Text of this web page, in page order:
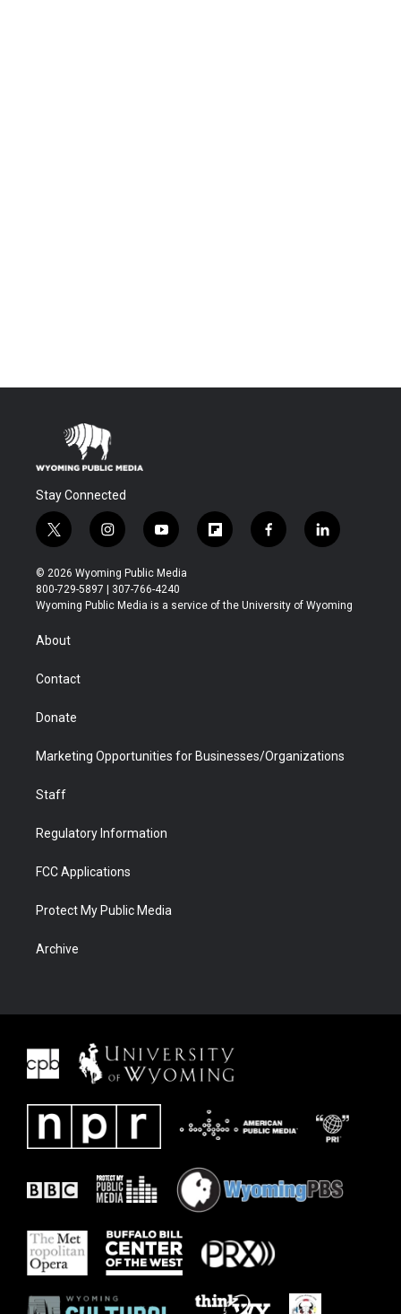
Stay Connected
t
w
i
t
t
r
i
n
s
t
a
y
o
u
t
u
f
l
b
f
a
b
l
i
e
© 2026 Wyoming Public Media
800-729-5897 | 307-766-4240
Wyoming Public Media is a service of the University of Wyoming
About
Contact
Donate
Marketing Opportunities for Businesses/Organizations
Staff
Regulatory Information
FCC Applications
Protect My Public Media
Archive